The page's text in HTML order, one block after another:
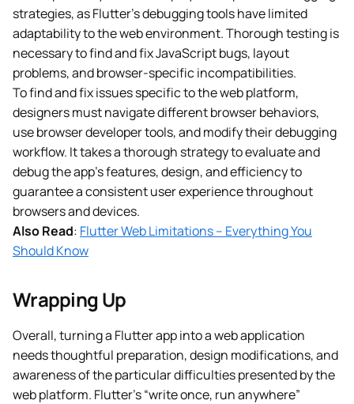
strategies, as Flutter’s debugging tools have limited
adaptability to the web environment. Thorough testing is
necessary to find and fix JavaScript bugs, layout
problems, and browser-specific incompatibilities.
To find and fix issues specific to the web platform,
designers must navigate different browser behaviors,
use browser developer tools, and modify their debugging
workflow. It takes a thorough strategy to evaluate and
debug the app’s features, design, and efficiency to
guarantee a consistent user experience throughout
browsers and devices.
Also Read: Flutter Web Limitations – Everything You
Should Know
Wrapping Up
Overall, turning a Flutter app into a web application
needs thoughtful preparation, design modifications, and
awareness of the particular difficulties presented by the
web platform. Flutter’s “write once, run anywhere”